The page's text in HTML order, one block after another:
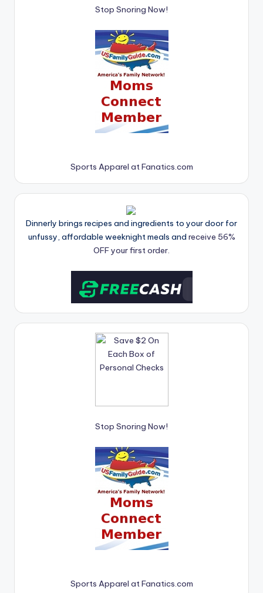
Stop Snoring Now!
Sports Apparel at Fanatics.com
Dinnerly brings recipes and ingredients to your door for
unfussy, affordable weeknight meals and receive 56%
OFF your first order.
Stop Snoring Now!
Sports Apparel at Fanatics.com